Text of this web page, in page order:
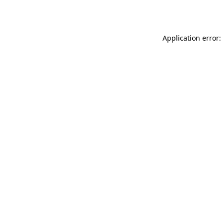
Application